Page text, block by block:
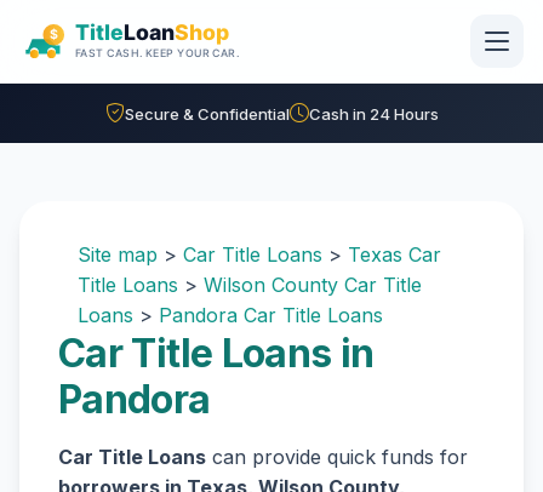
Secure & Confidential Cash in 24 Hours
Site map > Car Title Loans > Texas Car
Title Loans > Wilson County Car Title
Loans > Pandora Car Title Loans
Car Title Loans in
Pandora
Car Title Loans can provide quick funds for
borrowers in Texas, Wilson County,